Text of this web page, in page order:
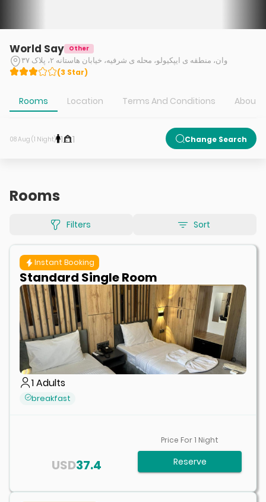
World Say Other
وان، منطقه ی ایپکیولو، محله ی شرفیه، خیابان هاستانه ۲، پلاک ۳۷
(3 Star)
Rooms Location Terms And Conditions About
08 Aug (1 Night) 1 1 Change Search
Rooms
Filters Sort
Instant Booking
Standard Single Room
1Adults
breakfast
37.4
USD
Price For1 Night
Reserve